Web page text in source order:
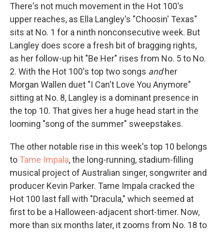
There's not much movement in the Hot 100's
upper reaches, as Ella Langley's "Choosin' Texas"
sits at No. 1 for a ninth nonconsecutive week. But
Langley does score a fresh bit of bragging rights,
as her follow-up hit "Be Her" rises from No. 5 to No.
2. With the Hot 100's top two songs andher
Morgan Wallen duet "I Can't Love You Anymore"
sitting at No. 8, Langley is a dominant presence in
the top 10. That gives her a huge head start in the
looming "song of the summer" sweepstakes.
The other notable rise in this week's top 10 belongs
to Tame Impala, the long-running, stadium-filling
musical project of Australian singer, songwriter and
producer Kevin Parker. Tame Impala cracked the
Hot 100 last fall with "Dracula," which seemed at
first to be a Halloween-adjacent short-timer. Now,
more than six months later, it zooms from No. 18 to